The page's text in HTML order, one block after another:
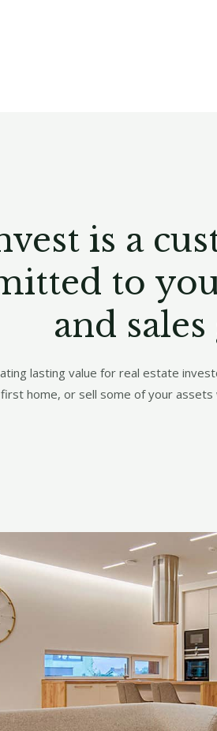
is a
to
and sales
lasting value for real estate
home, or sell some of your